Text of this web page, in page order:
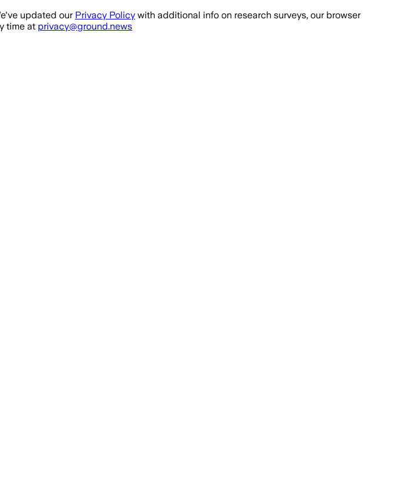
updated our Privacy Policy with additional info on research surveys, our browser
time at privacy@ground.news